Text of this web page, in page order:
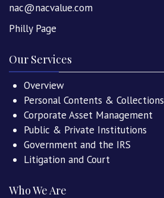
nac@nacvalue.com
Philly Page
Our Services
Overview
Personal Contents & Collections
Corporate Asset Management
Public & Private Institutions
Government and the IRS
Litigation and Court
Who We Are